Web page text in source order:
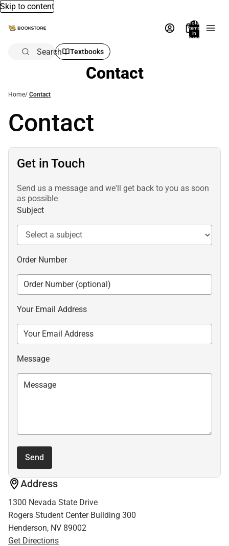
Skip to content
Total
items
in
bag:
Search Textbooks
Contact
Home/ Contact
Contact
Get in Touch
Send us a message and we'll get back to you as soon
as possible
Subject
Order Number
Your Email Address
Message
Send
Address
1300 Nevada State Drive
Rogers Student Center Building 300
Henderson, NV 89002
Get Directions